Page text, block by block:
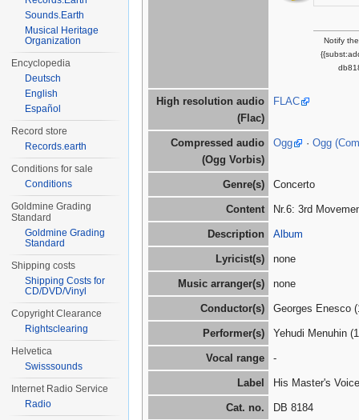
Notify
High resolution audio
(Flac)
FLAC
Compressed audio
(Ogg Vorbis)
Ogg · Ogg
Genre(s) Concerto
Content Nr.6: 3rd
Description Album
Lyricist(s) none
Music arranger(s) none
Conductor(s) Georges Enesco
Performer(s) Yehudi Menuhin
Vocal range -
Label His Master's
Cat. no. DB 8184
Sounds.Earth
Musical Heritage
Organization
Encyclopedia
Deutsch
English
Español
Record store
Records.earth
Conditions for sale
Conditions
Goldmine Grading
Standard
Goldmine Grading
Standard
Shipping costs
Shipping Costs for
CD/DVD/Vinyl
Copyright Clearance
Rightsclearing
Helvetica
Swisssounds
Internet Radio Service
Radio